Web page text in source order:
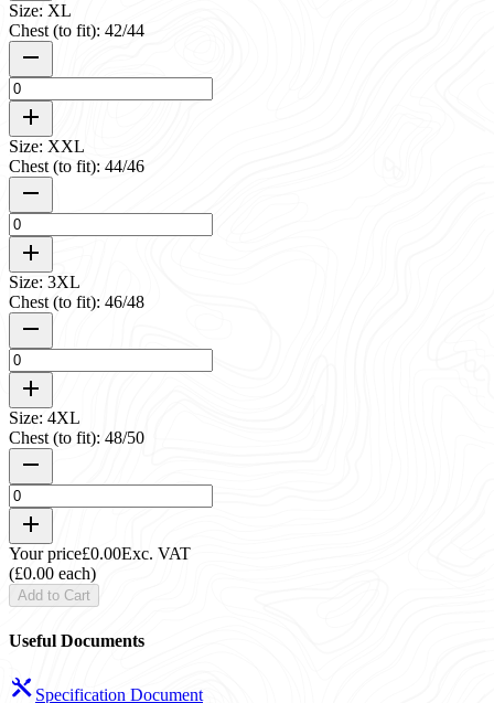
Size: XL
Chest (to fit): 42/44
Size: XXL
Chest (to fit): 44/46
Size: 3XL
Chest (to fit): 46/48
Size: 4XL
Chest (to fit): 48/50
Your price£0.00Exc. VAT
(£0.00 each)
Add to Cart
Useful Documents
Specification Document